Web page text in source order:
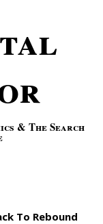
& The Search
To Rebound